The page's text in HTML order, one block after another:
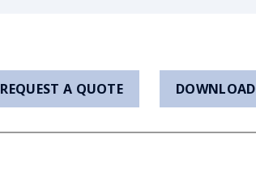
REQUEST A QUOTE DOWNLOAD